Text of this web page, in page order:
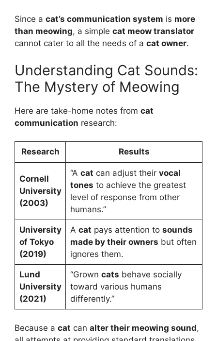
Since a cat’s communication system is more
than meowing, a simple cat meow translator
cannot cater to all the needs of a cat owner.
Understanding Cat Sounds:
The Mystery of Meowing
Here are take-home notes from cat
communication research:
Research Results
Cornell
University
(2003)
“A cat can adjust their vocal
tones to achieve the greatest
level of response from other
humans.”
University
of Tokyo
(2019)
A cat pays attention to sounds
made by their owners but often
ignores them.
Lund
University
(2021)
“Grown cats behave socially
toward various humans
differently.”
Because a cat can alter their meowing sound,